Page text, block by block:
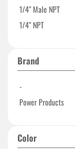
1/4" Male NPT
1/4" NPT
Brand
-
Power Products
Color